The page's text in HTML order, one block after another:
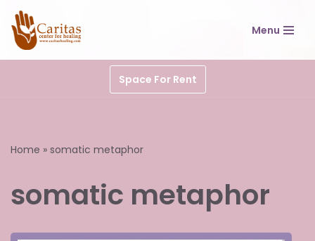
Skip
Menu
Space For Rent
Home » somatic metaphor
somatic metaphor